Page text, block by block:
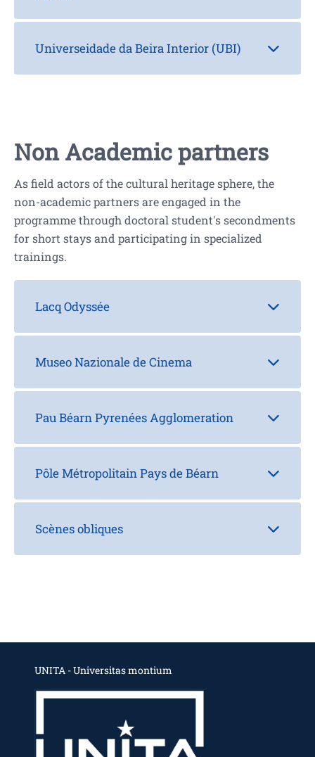
Universeidade da Beira Interior (UBI)
Non Academic partners
As field actors of the cultural heritage sphere, the
non-academic partners are engaged in the
programme through doctoral student's secondments
for short stays and participating in specialized
trainings.
Lacq Odyssée
Museo Nazionale de Cinema
Pau Béarn Pyrenées Agglomeration
Pôle Métropolitain Pays de Béarn
Scènes obliques
UNITA - Universitas montium